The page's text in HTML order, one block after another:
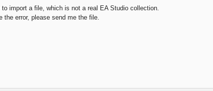
import a file, which is not a real EA Studio collection.
the error, please send me the file.